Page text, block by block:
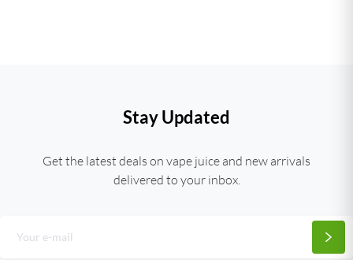
Stay Updated
Get the latest deals on vape juice and new arrivals
delivered to your inbox.